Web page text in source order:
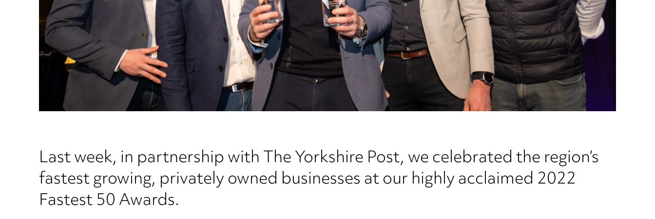
Last week, in partnership with The Yorkshire Post, we celebrated the region’s
fastest growing, privately owned businesses at our highly acclaimed 2022
Fastest 50 Awards.